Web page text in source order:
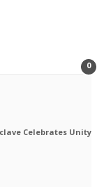
0
Celebrates Unity